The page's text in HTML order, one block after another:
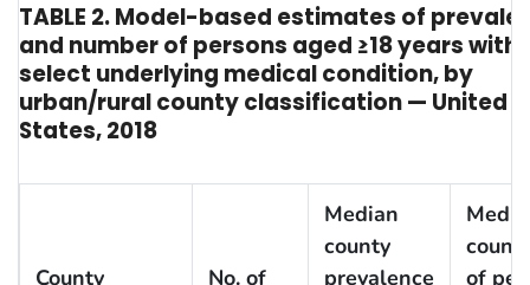
TABLE 2. Model-based estimates of
and number of persons aged ≥18 years with
select underlying medical condition, by
urban/rural county classification — United
States, 2018
County No. of
Median
county
prevalence
of